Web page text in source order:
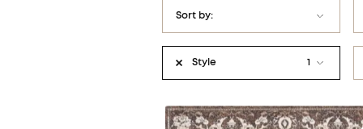
Sort by:
name AZ
name ZA
price: Low to High
Style 1